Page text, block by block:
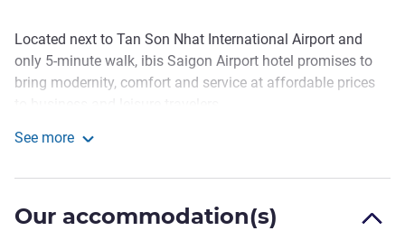
Description
Located next to Tan Son Nhat International Airport and
only 5-minute walk, ibis Saigon Airport hotel promises to
bring modernity, comfort and service at affordable prices
The ibis Saigon Airport hotel offers 273 rooms including
serviced apartments for long-term rental, along with
kitchenette and fully equipped amenities. Bistro by Oopen,
the all day dining restaurant, serves local and international
See more
Our accommodation(s)